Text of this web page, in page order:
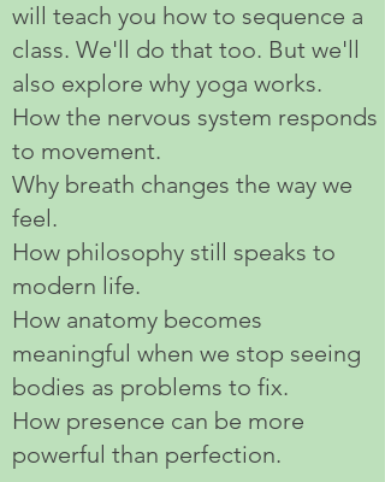
will teach you how to sequence a
class. We'll do that too. But we'll
also explore why yoga works.
How the nervous system responds
to movement.
Why breath changes the way we
feel.
How philosophy still speaks to
modern life.
How anatomy becomes
meaningful when we stop seeing
bodies as problems to fix.
How presence can be more
powerful than perfection.